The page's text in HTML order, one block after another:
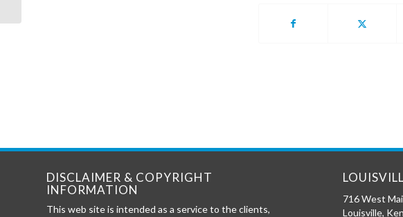
DISCLAIMER & COPYRIGHT
INFORMATION
This web site is intended as a service to the clients,
716 West
Louisville,